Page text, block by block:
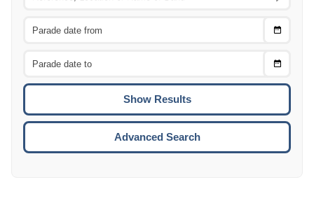
Choose
Choose
To
Advanced Search